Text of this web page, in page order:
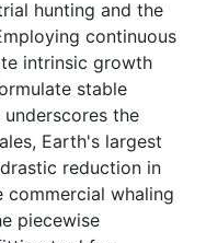
hunting and the
continuous
intrinsic growth
stable
the
Earth's largest
reduction in
whaling
piecewise